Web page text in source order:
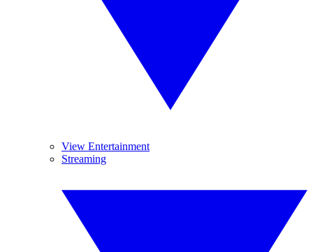
View Entertainment
Streaming